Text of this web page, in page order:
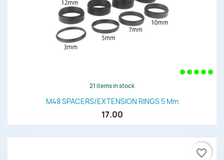
21 items in stock
M48 SPACERS/EXTENSION RINGS 5 Mm
17.00
favorite_border